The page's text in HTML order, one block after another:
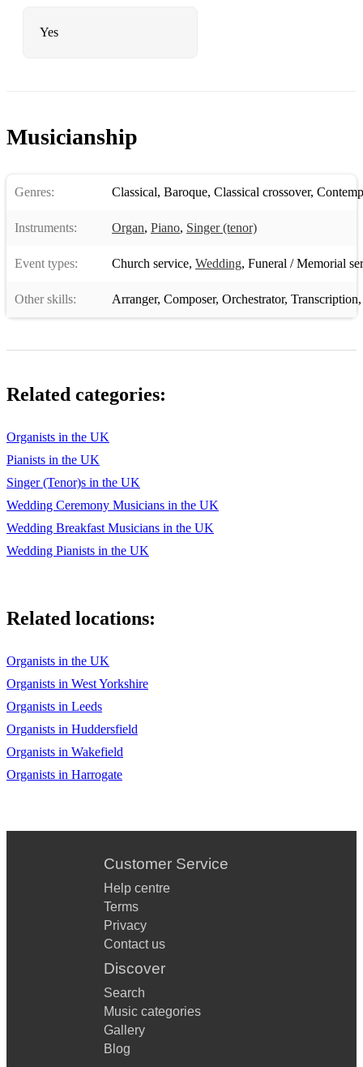
Yes
Musicianship
Genres: Classical, Baroque, Classical crossover,
Instruments: Organ, Piano, Singer (tenor)
Event types: Church service, Wedding, Funeral / Memorial
Other skills: Arranger, Composer, Orchestrator, Transcription
Related categories:
Organists in the UK
Pianists in the UK
Singer (Tenor)s in the UK
Wedding Ceremony Musicians in the UK
Wedding Breakfast Musicians in the UK
Wedding Pianists in the UK
Related locations:
Organists in the UK
Organists in West Yorkshire
Organists in Leeds
Organists in Huddersfield
Organists in Wakefield
Organists in Harrogate
Customer Service
Help centre
Terms
Privacy
Contact us
Discover
Search
Music categories
Gallery
Blog